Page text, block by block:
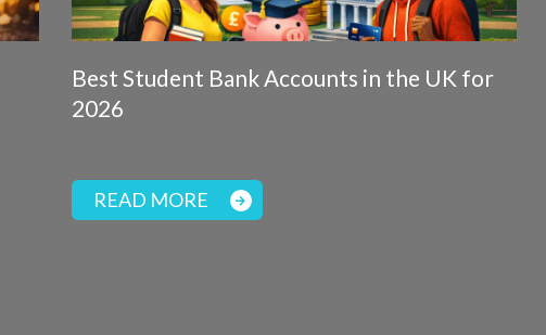
Best Student Bank Accounts in the UK for
2026
READ MORE